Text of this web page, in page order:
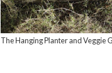
The Hanging Planter and Veggie